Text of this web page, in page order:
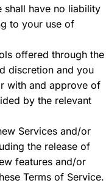
shall have no liability
to your use of
offered through the
discretion and you
with and approve of
by the relevant
Services and/or
the release of
features and/or
Terms of Service.